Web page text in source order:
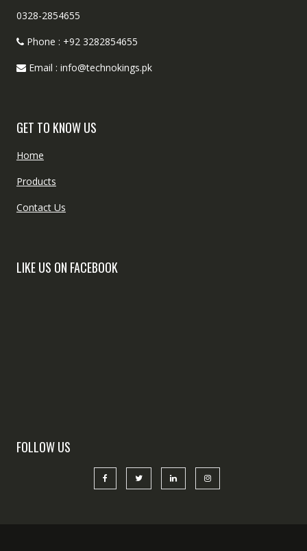
0328-2854655
Phone : +92 3282854655
Email : info@technokings.pk
GET TO KNOW US
Home
Products
Contact Us
LIKE US ON FACEBOOK
FOLLOW US